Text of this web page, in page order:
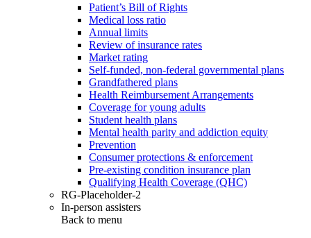
Patient’s Bill of Rights
Medical loss ratio
Annual limits
Review of insurance rates
Market rating
Self-funded, non-federal governmental plans
Grandfathered plans
Health Reimbursement Arrangements
Coverage for young adults
Student health plans
Mental health parity and addiction equity
Prevention
Consumer protections & enforcement
Pre-existing condition insurance plan
Qualifying Health Coverage (QHC)
RG-Placeholder-2
In-person assisters
Back to menu